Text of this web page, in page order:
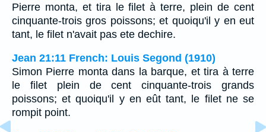
Pierre monta, et tira le filet à terre, plein de cent
cinquante-trois gros poissons; et quoiqu'il y en eut
tant, le filet n'avait pas ete dechire.
Jean 21:11 French: Louis Segond (1910)
Simon Pierre monta dans la barque, et tira à terre
le filet plein de cent cinquante-trois grands
poissons; et quoiqu'il y en eût tant, le filet ne se
rompit point.